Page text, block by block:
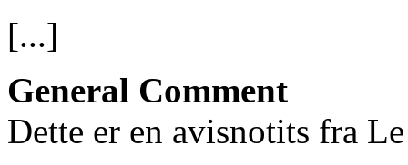
[...]
General Comment
Dette er en avisnotits fra